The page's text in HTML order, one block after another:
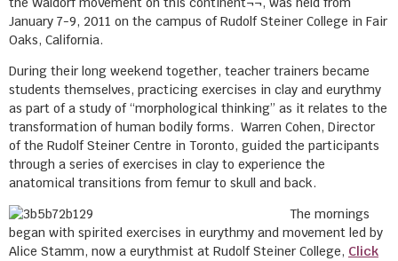
January 7-9, 2011 on the campus of Rudolf Steiner College in Fair
Oaks, California.
During their long weekend together, teacher trainers became
students themselves, practicing exercises in clay and eurythmy
as part of a study of “morphological thinking” as it relates to the
transformation of human bodily forms. Warren Cohen, Director
of the Rudolf Steiner Centre in Toronto, guided the participants
through a series of exercises in clay to experience the
anatomical transitions from femur to skull and back.
The mornings
began with spirited exercises in eurythmy and movement led by
Alice Stamm, now a eurythmist at Rudolf Steiner College, Click